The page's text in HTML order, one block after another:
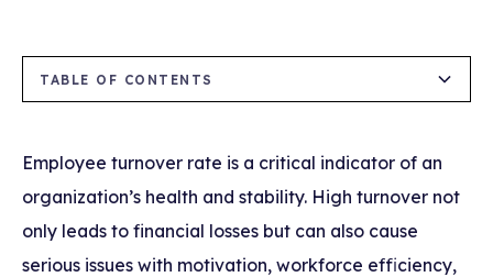
TABLE OF CONTENTS
Calculator?
1. Instant and Accurate Calculation
2. Strengthen Your HR Strategies
Employee turnover rate is a critical indicator of an
organization’s health and stability. High turnover not
only leads to financial losses but can also cause
serious issues with motivation, workforce efficiency,